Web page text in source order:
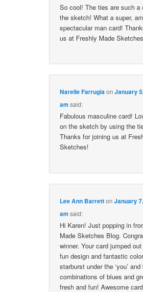
So cool! The ties are such a
the sketch! What a super,
spectacular man card!
us at Freshly Made
Narelle FarrugiaonJanuary
am said:
Fabulous masculine card!
on the sketch by using the
Thanks for joining us at
Sketches!
Lee Ann BarrettonJanuary
am said:
Hi Karen! Just popping in
Made Sketches Blog.
winner. Your card jumped
fun design and fantastic
starburst under the ‘you’ and
combinations of blues and
fresh and fun! Awesome